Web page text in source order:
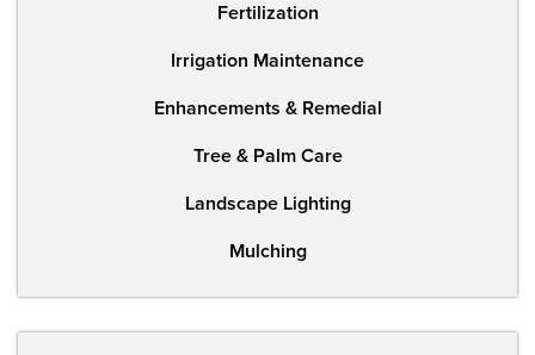
Fertilization
Irrigation Maintenance
Enhancements & Remedial
Tree & Palm Care
Landscape Lighting
Mulching